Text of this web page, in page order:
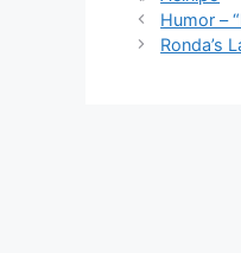
e
b
Humor –
Ronda’s